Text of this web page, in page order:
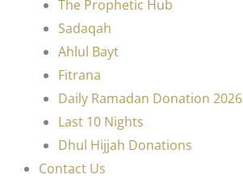
The Prophetic Hub
Sadaqah
Ahlul Bayt
Fitrana
Daily Ramadan Donation 2026
Last 10 Nights
Dhul Hijjah Donations
Contact Us